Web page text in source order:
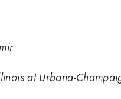
at Urbana-